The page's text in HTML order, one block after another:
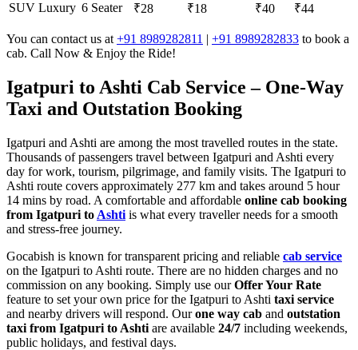
SUV Luxury 6 Seater ₹28 ₹18 ₹40 ₹44
You can contact us at +91 8989282811 | +91 8989282833 to book a
cab. Call Now & Enjoy the Ride!
Igatpuri to Ashti Cab Service – One-Way
Taxi and Outstation Booking
Igatpuri and Ashti are among the most travelled routes in the state.
Thousands of passengers travel between Igatpuri and Ashti every
day for work, tourism, pilgrimage, and family visits. The Igatpuri to
Ashti route covers approximately 277 km and takes around 5 hour
14 mins by road. A comfortable and affordable online cab booking
from Igatpuri to Ashti is what every traveller needs for a smooth
and stress-free journey.
Gocabish is known for transparent pricing and reliable cab service
on the Igatpuri to Ashti route. There are no hidden charges and no
commission on any booking. Simply use ourOffer Your Rate
feature to set your own price for the Igatpuri to Ashti taxi service
and nearby drivers will respond. Ourone way cab and outstation
taxi from Igatpuri to Ashti are available 24/7 including weekends,
public holidays, and festival days.